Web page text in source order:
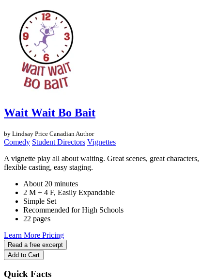
Wait Wait Bo Bait
by Lindsay Price Canadian Author
Comedy Student Directors Vignettes
A vignette play all about waiting. Great scenes, great characters,
flexible casting, easy staging.
About 20 minutes
2 M + 4 F, Easily Expandable
Simple Set
Recommended for High Schools
22 pages
Learn More Pricing
Read a free excerpt
Add to Cart
Quick Facts